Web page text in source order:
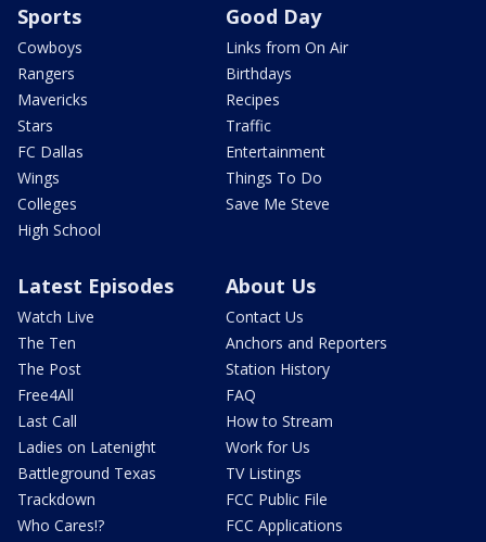
Sports
Cowboys
Rangers
Mavericks
Stars
FC Dallas
Wings
Colleges
High School
Good Day
Links from On Air
Birthdays
Recipes
Traffic
Entertainment
Things To Do
Save Me Steve
Latest Episodes
Watch Live
The Ten
The Post
Free4All
Last Call
Ladies on Latenight
Battleground Texas
Trackdown
Who Cares!?
About Us
Contact Us
Anchors and Reporters
Station History
FAQ
How to Stream
Work for Us
TV Listings
FCC Public File
FCC Applications